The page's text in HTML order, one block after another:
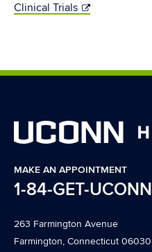
Clinical Trials
MAKE AN APPOINTMENT
1-84-GET-UCONN
263 Farmington Avenue
Farmington, Connecticut 06030